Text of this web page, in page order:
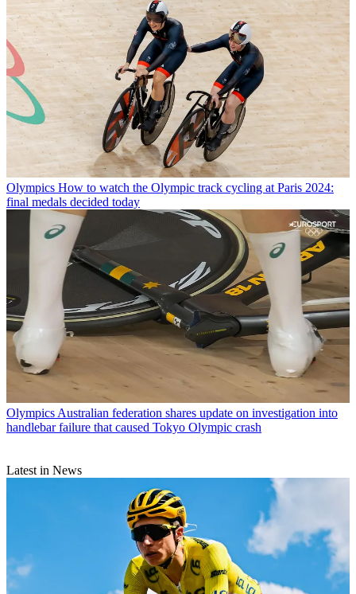
Olympics How to watch the Olympic track cycling at Paris 2024:
final medals decided today
Olympics Australian federation shares update on investigation into
handlebar failure that caused Tokyo Olympic crash
Latest in News